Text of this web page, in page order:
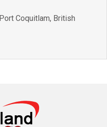
Port Coquitlam, British